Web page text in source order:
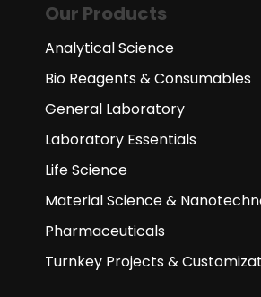
Our Products
Analytical Science
Bio Reagents & Consumables
General Laboratory
Laboratory Essentials
Life Science
Material Science &
Pharmaceuticals
Turnkey Projects &